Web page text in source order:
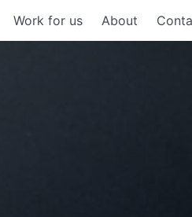
Work for us About